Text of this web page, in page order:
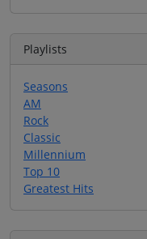
Playlists
Seasons
AM
Rock
Classic
Millennium
Top 10
Greatest Hits